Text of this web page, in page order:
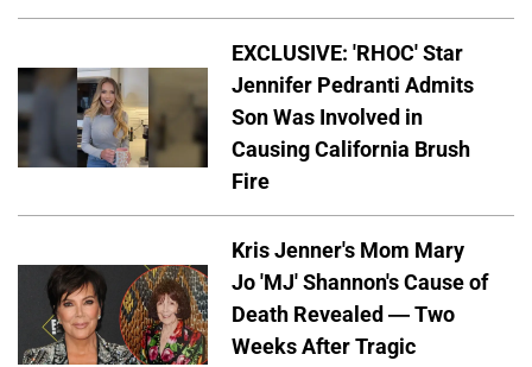
EXCLUSIVE: 'RHOC' Star
Jennifer Pedranti Admits
Son Was Involved in
Causing California Brush
Fire
Kris Jenner's Mom Mary
Jo 'MJ' Shannon's Cause of
Death Revealed — Two
Weeks After Tragic